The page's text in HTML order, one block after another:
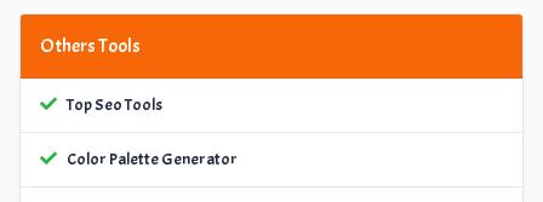
Others Tools
Top Seo Tools
Color Palette Generator